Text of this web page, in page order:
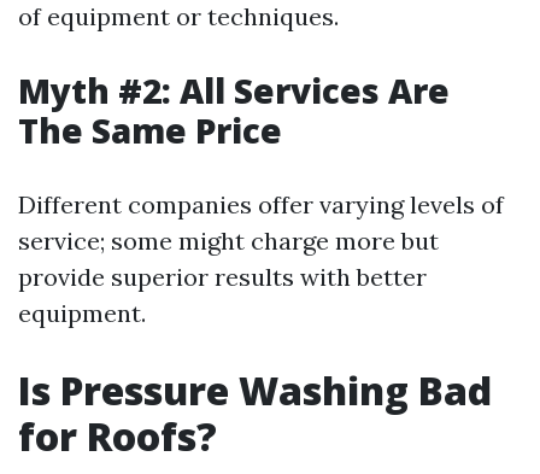
of equipment or techniques.
Myth #2: All Services Are
The Same Price
Different companies offer varying levels of
service; some might charge more but
provide superior results with better
equipment.
Is Pressure Washing Bad
for Roofs?